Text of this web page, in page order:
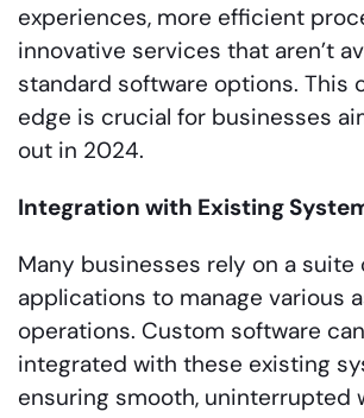
experiences, more efficient
innovative services that aren’t
standard software options. This
edge is crucial for businesses
out in 2024.
Integration with Existing
Many businesses rely on a suite
applications to manage various
operations. Custom software
integrated with these existing
ensuring smooth, uninterrupted